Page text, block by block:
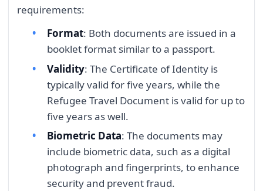
requirements:
Format: Both documents are issued in a
booklet format similar to a passport.
Validity: The Certificate of Identity is
typically valid for five years, while the
Refugee Travel Document is valid for up to
five years as well.
Biometric Data: The documents may
include biometric data, such as a digital
photograph and fingerprints, to enhance
security and prevent fraud.